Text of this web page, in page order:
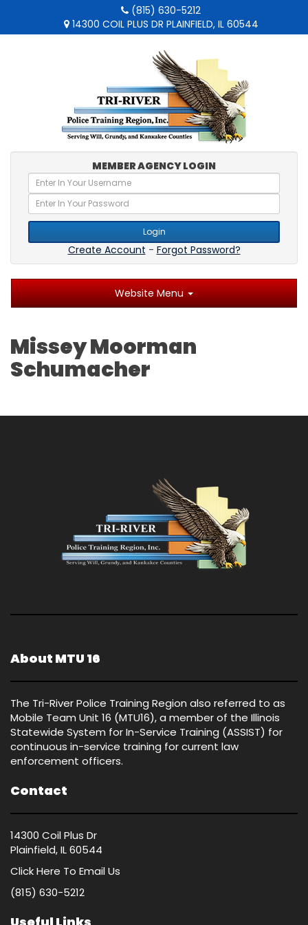
(815) 630-5212
14300 COIL PLUS DR PLAINFIELD, IL 60544
MEMBER AGENCY LOGIN
Login
Create Account - Forgot Password?
Website Menu
Missey Moorman
Schumacher
About MTU 16
The Tri-River Police Training Region also referred to as
Mobile Team Unit 16 (MTU16), a member of the Illinois
Statewide System for In-Service Training (ASSIST) for
continuous in-service training for current law
enforcement officers.
Contact
14300 Coil Plus Dr
Plainfield, IL 60544
Click Here To Email Us
(815) 630-5212